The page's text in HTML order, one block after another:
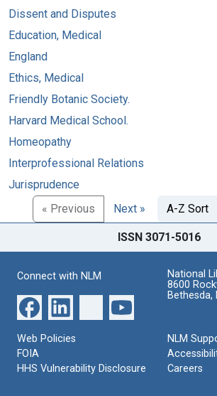
Dissent and Disputes
Education, Medical
England
Ethics, Medical
Friendly Botanic Society.
Harvard Medical School.
Homeopathy
Interprofessional Relations
Jurisprudence
« Previous
Next » A-Z Sort
ISSN 3071-5016
Connect with NLM
National
8600
Bethesda,
Web Policies
FOIA
HHS Vulnerability Disclosure
NLM
Careers